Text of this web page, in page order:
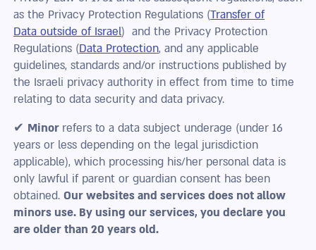
as the Privacy Protection Regulations (Transfer of
Data outside of Israel) and the Privacy Protection
Regulations (Data Protection, and any applicable
guidelines, standards and/or instructions published by
the Israeli privacy authority in effect from time to time
relating to data security and data privacy.
✔ Minor refers to a data subject underage (under 16
years or less depending on the legal jurisdiction
applicable), which processing his/her personal data is
only lawful if parent or guardian consent has been
obtained.Our websites and services does not allow
minors use. By using our services, you declare you
are older than 20 years old.